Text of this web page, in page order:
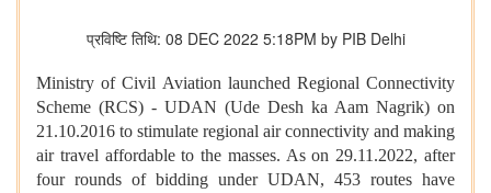
प्रविष्टि तिथि: 08 DEC 2022 5:18PM by PIB Delhi
Ministry of Civil Aviation launched Regional Connectivity
Scheme (RCS) - UDAN (Ude Desh ka Aam Nagrik) on
21.10.2016 to stimulate regional air connectivity and making
air travel affordable to the masses. As on 29.11.2022, after
four rounds of bidding under UDAN, 453 routes have